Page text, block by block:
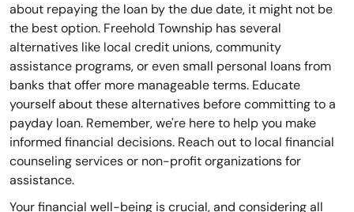
about repaying the loan by the due date, it might not be
the best option. Freehold Township has several
alternatives like local credit unions, community
assistance programs, or even small personal loans from
banks that offer more manageable terms. Educate
yourself about these alternatives before committing to a
payday loan. Remember, we're here to help you make
informed financial decisions. Reach out to local financial
counseling services or non-profit organizations for
assistance.
Your financial well-being is crucial, and considering all